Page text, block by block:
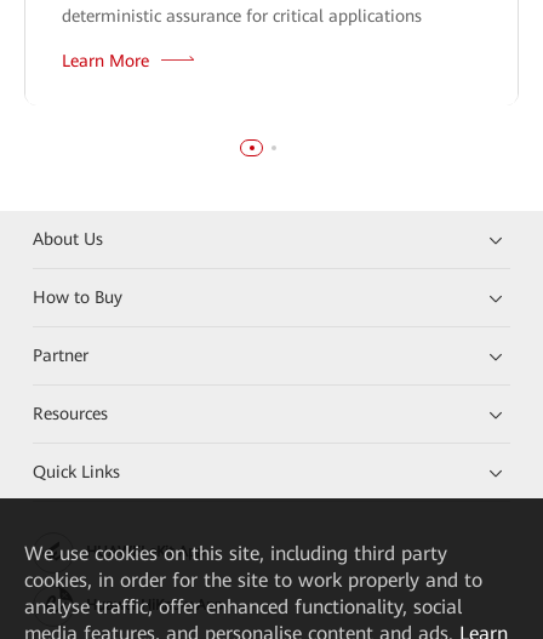
deterministic assurance for critical applications
Learn More
About Us
How to Buy
Partner
Resources
Quick Links
HUAWEI eKit App
Huawei HiKnow App
We use cookies on this site, including third party
cookies, in order for the site to work properly and to
analyse traffic, offer enhanced functionality, social
media features, and personalise content and ads. Learn